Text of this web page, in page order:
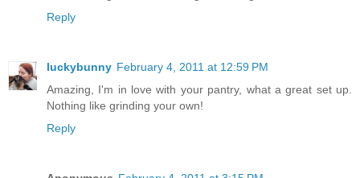
Reply
luckybunny February 4, 2011 at 12:59 PM
Amazing, I'm in love with your pantry, what a great set up.
Nothing like grinding your own!
Reply